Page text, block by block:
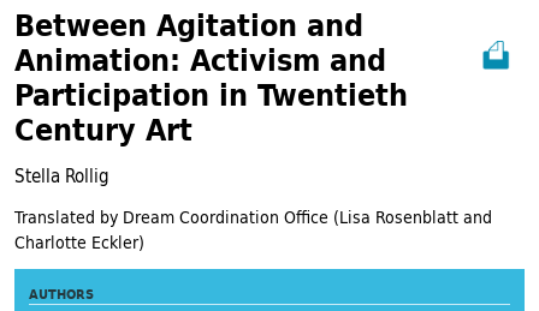
Between Agitation and
Animation: Activism and
Participation in Twentieth
Century Art
Stella Rollig
Translated by Dream Coordination Office (Lisa Rosenblatt and
Charlotte Eckler)
AUTHORS